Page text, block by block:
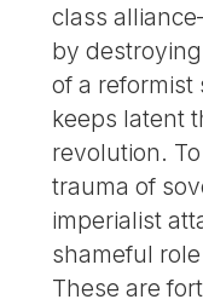
class
by
of a
keeps latent
revolution.
trauma of
imperialist
shameful
These are